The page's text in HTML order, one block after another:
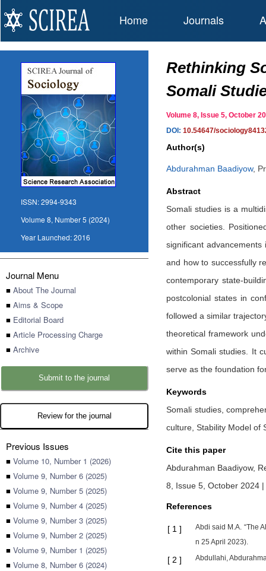
Home Journals
ISSN:2994-9343
Volume 8, Number 5 (2024)
Year Launched:2016
Journal Menu
■ About The Journal
■ Aims & Scope
■ Editorial Board
■ Article Processing Charge
■ Archive
Submit to the journal
Review for the journal
Previous Issues
■ Volume 10, Number 1 (2026)
■ Volume 9, Number 6 (2025)
■ Volume 9, Number 5 (2025)
■ Volume 9, Number 4 (2025)
■ Volume 9, Number 3 (2025)
■ Volume 9, Number 2 (2025)
■ Volume 9, Number 1 (2025)
■ Volume 8, Number 6 (2024)
Rethinking
Somali
Volume 8, Issue 5, October
DOI: 10.54647/
Author(s)
Abdurahman Baadiyow,
Abstract
Somali studies is a
other societies.
significant
and how to successfully
contemporary state-
postcolonial states in
followed a similar
theoretical framework
within Somali studies. It
serve as the foundation
Keywords
Somali studies,
culture, Stability Model of
Cite this paper
Abdurahman Baadiyow,
8, Issue 5, October 2024 |
References
[ 1 ]
Abdi said M.A. “The
n 25 April 2023).
[ 2 ] Abdullahi,